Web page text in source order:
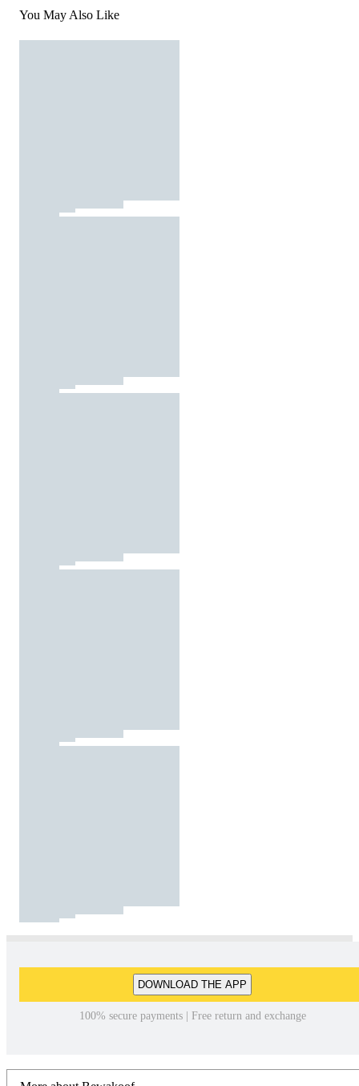
You May Also Like
DOWNLOAD THE APP
100% secure payments | Free return and exchange